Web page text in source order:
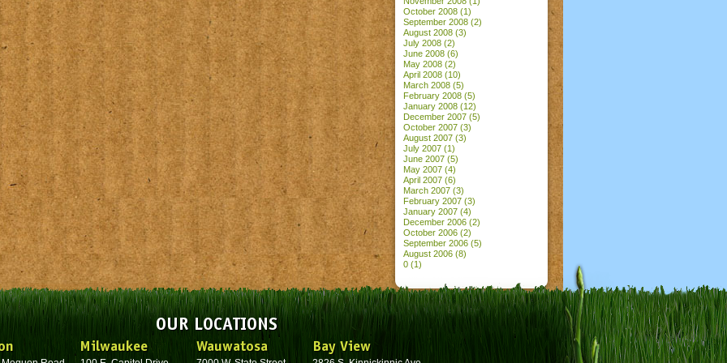
October 2008 (1)
September 2008 (2)
August 2008 (3)
July 2008 (2)
June 2008 (6)
May 2008 (2)
April 2008 (10)
March 2008 (5)
February 2008 (5)
January 2008 (12)
December 2007 (5)
October 2007 (3)
August 2007 (3)
July 2007 (1)
June 2007 (5)
May 2007 (4)
April 2007 (6)
March 2007 (3)
February 2007 (3)
January 2007 (4)
December 2006 (2)
October 2006 (2)
September 2006 (5)
August 2006 (8)
0 (1)
OUR LOCATIONS
Milwaukee Wauwatosa Bay View